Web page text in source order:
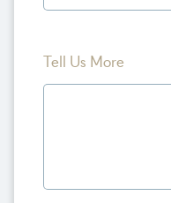
e
m
Tell Us More